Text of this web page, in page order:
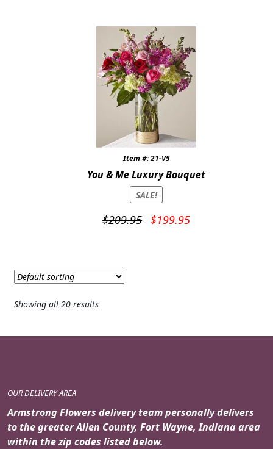
Item #: 21-V5
You & Me Luxury Bouquet
SALE!
$209.95
Original
$199.95Current
Showing all 20 results
OUR DELIVERY AREA
Armstrong Flowers delivery team personally delivers
to the greater Allen County, Fort Wayne, Indiana area
within the zip codes listed below.